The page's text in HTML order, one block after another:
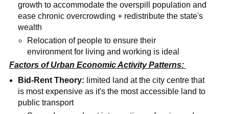
growth to accommodate the overspill population and
ease chronic overcrowding + redistribute the state's
wealth
Relocation of people to ensure their
environment for living and working is ideal
Factors of Urban Economic Activity Patterns:
Bid-Rent Theory: limited land at the city centre that
is most expensive as it's the most accessible land to
public transport